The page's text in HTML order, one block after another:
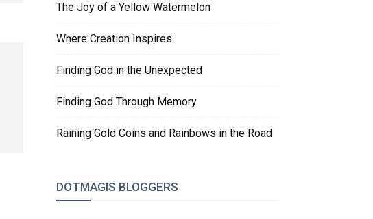
The Joy of a Yellow Watermelon
Where Creation Inspires
Finding God in the Unexpected
Finding God Through Memory
Raining Gold Coins and Rainbows in the Road
DOTMAGIS BLOGGERS